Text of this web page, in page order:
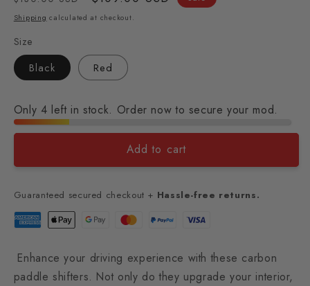
price
price
Shipping calculated at checkout.
Size
Black Red
Only 4 left in stock. Order now to secure your mod.
Add to cart
Guaranteed secured checkout + Hassle-free returns.
Enhance your driving experience with these carbon
paddle shifters. Not only do they upgrade your interior,